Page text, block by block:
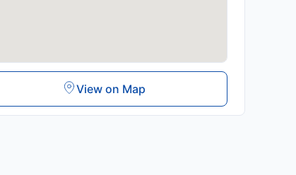
View on Map